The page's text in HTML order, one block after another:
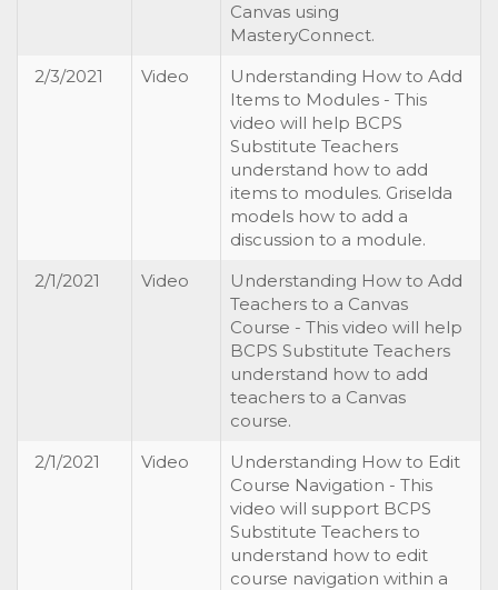
Canvas using
MasteryConnect.
2/3/2021
Video
Understanding How to Add
Items to Modules - This
video will help BCPS
Substitute Teachers
understand how to add
items to modules. Griselda
models how to add a
discussion to a module.
2/1/2021
Video
Understanding How to Add
Teachers to a Canvas
Course - This video will help
BCPS Substitute Teachers
understand how to add
teachers to a Canvas
course.
2/1/2021
Video
Understanding How to Edit
Course Navigation - This
video will support BCPS
Substitute Teachers to
understand how to edit
course navigation within a